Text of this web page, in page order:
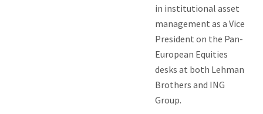
in institutional asset
management as a Vice
President on the Pan-
European Equities
desks at both Lehman
Brothers and ING
Group.